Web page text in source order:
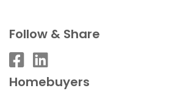
Follow & Share
Homebuyers